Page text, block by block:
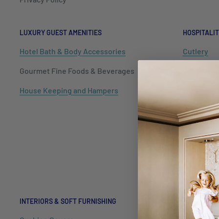
LUXURY GUEST AMENITIES
Hotel Bath & Body Accessories
Gourmet Fine Foods & Beverages
House Keeping and Hampers
Cutlery
Tableware
INTERIORS & SOFT FURNISHING